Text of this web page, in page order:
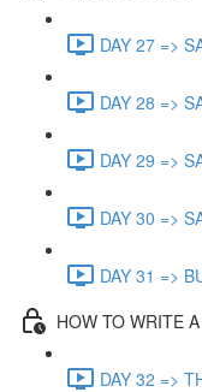
DAY 27 =>
DAY 28 =>
DAY 29 =>
DAY 30 =>
DAY 31 =>
HOW TO WRITE
DAY 32 =>